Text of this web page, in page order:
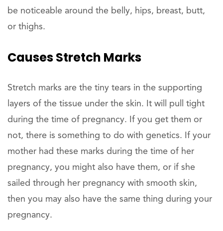
be noticeable around the belly, hips, breast, butt,
or thighs.
Causes Stretch Marks
Stretch marks are the tiny tears in the supporting
layers of the tissue under the skin. It will pull tight
during the time of pregnancy. If you get them or
not, there is something to do with genetics. If your
mother had these marks during the time of her
pregnancy, you might also have them, or if she
sailed through her pregnancy with smooth skin,
then you may also have the same thing during your
pregnancy.